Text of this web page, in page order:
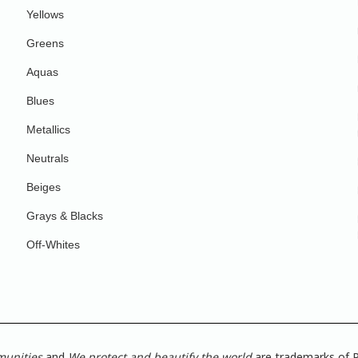
Yellows
Greens
Aquas
Blues
Metallics
Neutrals
Beiges
Grays & Blacks
Off-Whites